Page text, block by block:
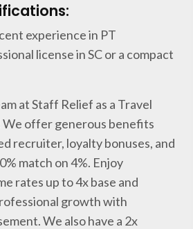
experience in PT
license in SC or a compact
at Staff Relief as a Travel
We offer generous benefits
recruiter, loyalty bonuses, and
match on 4%. Enjoy
rates up to 4x base and
growth with
We also have a 2x